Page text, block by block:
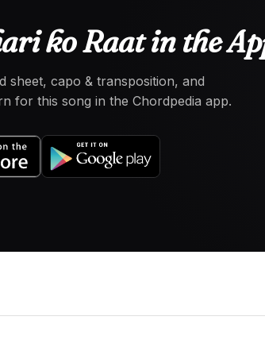
ko Raat in the
sheet, capo & transposition, and
for this song in the Chordpedia app.